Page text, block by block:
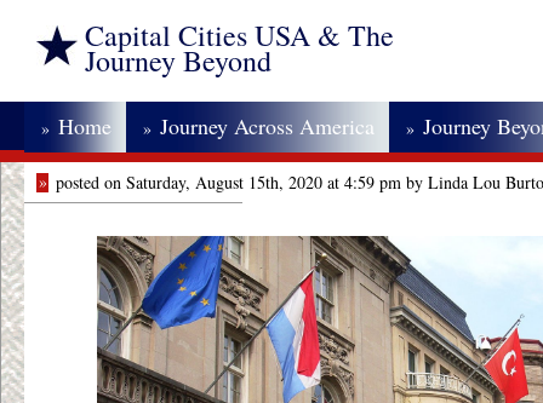
Capital Cities USA & The
Journey Beyond
» Home » Journey Across America » Journey
» posted on Saturday, August 15th, 2020 at 4:59 pm by Linda Lou